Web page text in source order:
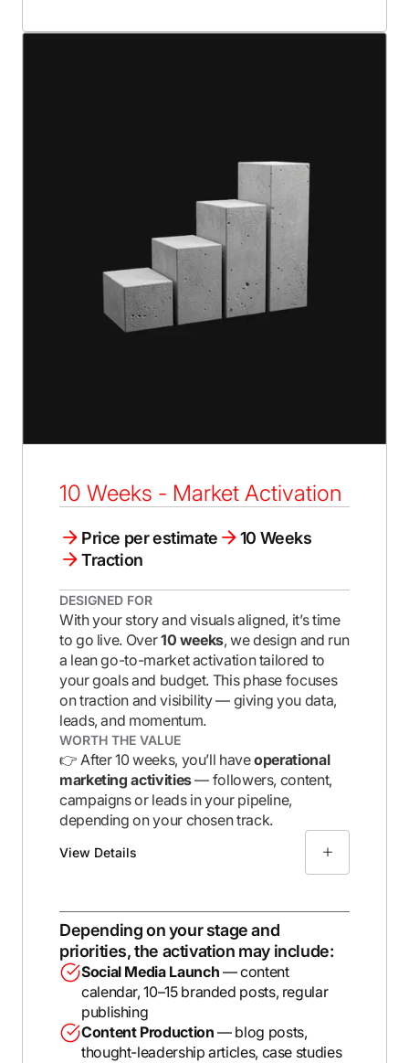
10 Weeks - Market Activation
Price per estimate
10 Weeks
Traction
DESIGNED FOR
With your story and visuals aligned, it’s time
to go live. Over10 weeks, we design and run
a lean go-to-market activation tailored to
your goals and budget. This phase focuses
ontraction and visibility— giving you data,
leads, and momentum.
WORTH THE VALUE
👉 After 10 weeks, you’ll haveoperational
marketing activities— followers, content,
campaigns or leads in your pipeline,
depending on your chosen track.
View Details
Depending on your stage and
priorities, the activation may include:
Social Media Launch — content
calendar, 10–15 branded posts, regular
publishing
Content Production — blog posts,
thought-leadership articles, case studies